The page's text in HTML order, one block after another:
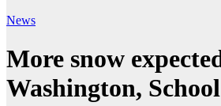
News
More snow
Washington,